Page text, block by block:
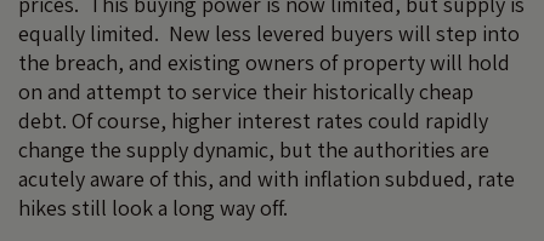
equally limited. New less levered buyers will step into
the breach, and existing owners of property will hold
on and attempt to service their historically cheap
debt. Of course, higher interest rates could rapidly
change the supply dynamic, but the authorities are
acutely aware of this, and with inflation subdued, rate
hikes still look a long way off.